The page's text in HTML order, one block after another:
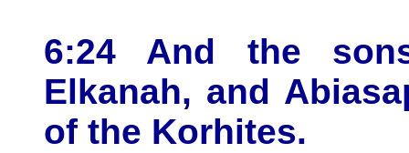
6:24 And the
Elkanah, and
of the Korhites.